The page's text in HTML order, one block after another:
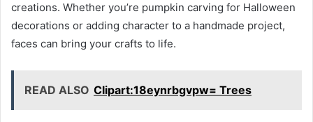
creations. Whether you’re pumpkin carving for Halloween
decorations or adding character to a handmade project,
faces can bring your crafts to life.
READ ALSO Clipart:18eynrbgvpw= Trees